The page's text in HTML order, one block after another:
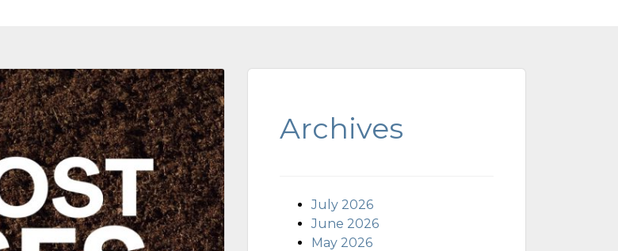
Archives
July 2026
June 2026
May 2026